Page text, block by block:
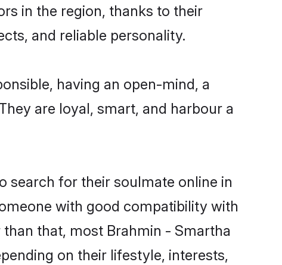
in the region, thanks to their
and reliable personality.
having an open-mind, a
are loyal, smart, and harbour a
search for their soulmate online in
with good compatibility with
that, most Brahmin - Smartha
on their lifestyle, interests,